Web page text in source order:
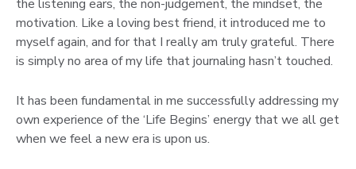
the listening ears, the non-judgement, the mindset, the
motivation. Like a loving best friend, it introduced me to
myself again, and for that I really am truly grateful. There
is simply no area of my life that journaling hasn’t touched.
It has been fundamental in me successfully addressing my
own experience of the ‘Life Begins’ energy that we all get
when we feel a new era is upon us.